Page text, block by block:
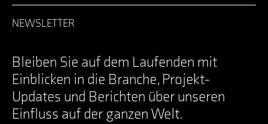
Nachrichten
Karriere
Anmeldung
LinkedIn
X
NEWSLETTER
Bleiben Sie auf dem Laufenden mit
Einblicken in die Branche, Projekt-
Updates und Berichten über unseren
Einfluss auf der ganzen Welt.